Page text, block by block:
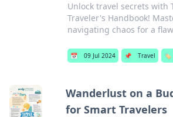
Unlock travel secrets with
Traveler's Handbook!
navigating chaos for a
📅 09 Jul 2024 📌 Travel 🏷️
Wanderlust on a
for Smart Travelers